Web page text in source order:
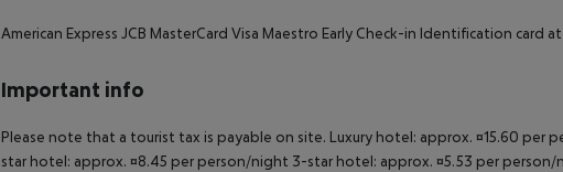
American Express JCB MasterCard Visa Maestro Early Check-in Identification
Important info
Please note that a tourist tax is payable on site. Luxury hotel: approx. ¤15.60
star hotel: approx. ¤8.45 per person/night 3-star hotel: approx. ¤5.53 per